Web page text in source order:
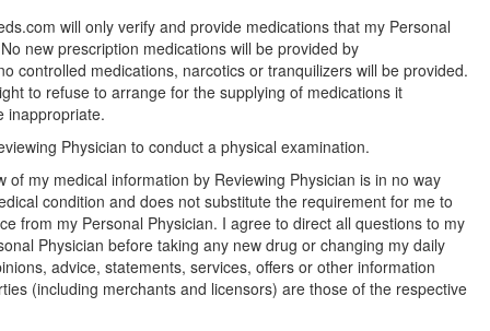
will only verify and provide medications that my Personal
new prescription medications will be provided by
controlled medications, narcotics or tranquilizers will be provided.
to refuse to arrange for the supplying of medications it
inappropriate.
Physician to conduct a physical examination.
my medical information by Reviewing Physician is in no way
condition and does not substitute the requirement for me to
from my Personal Physician. I agree to direct all questions to my
Physician before taking any new drug or changing my daily
advice, statements, services, offers or other information
(including merchants and licensors) are those of the respective